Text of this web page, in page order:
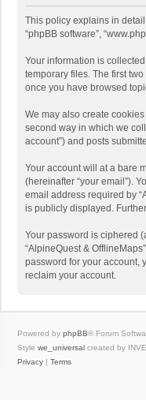
This policy explains in detail
“phpBB software”,
Your information is
temporary files. The first
once you have browsed
We may also create
second way in which we
account”) and posts
Your account will at a bare
(hereinafter “your email”).
email address required by
is publicly displayed.
Your password is ciphered
“AlpineQuest &
password for your account,
reclaim your account.
Powered by phpBB® Forum
Style we_universal created by
Privacy | Terms